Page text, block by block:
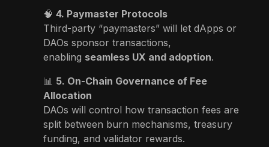
🧠 4. Paymaster Protocols
Third-party “paymasters” will let dApps or
DAOs sponsor transactions,
enabling seamless UX and adoption.
📊 5. On-Chain Governance of Fee
Allocation
DAOs will control how transaction fees are
split between burn mechanisms, treasury
funding, and validator rewards.